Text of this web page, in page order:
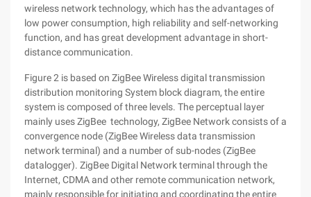
wireless network technology, which has the advantages of
low power consumption, high reliability and self-networking
function, and has great development advantage in short-
distance communication.
Figure 2 is based on ZigBee Wireless digital transmission
distribution monitoring System block diagram, the entire
system is composed of three levels. The perceptual layer
mainly uses ZigBee technology, ZigBee Network consists of a
convergence node (ZigBee Wireless data transmission
network terminal) and a number of sub-nodes (ZigBee
datalogger). ZigBee Digital Network terminal through the
Internet, CDMA and other remote communication network,
mainly responsible for initiating and coordinating the entire